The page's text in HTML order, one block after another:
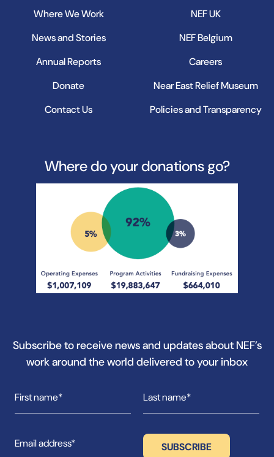
Where We Work
News and Stories
Annual Reports
Donate
Contact Us
NEF UK
NEF Belgium
Careers
Near East Relief Museum
Policies and Transparency
Where do your donations go?
Subscribe to receive news and updates about NEF’s
work around the world delivered to your inbox